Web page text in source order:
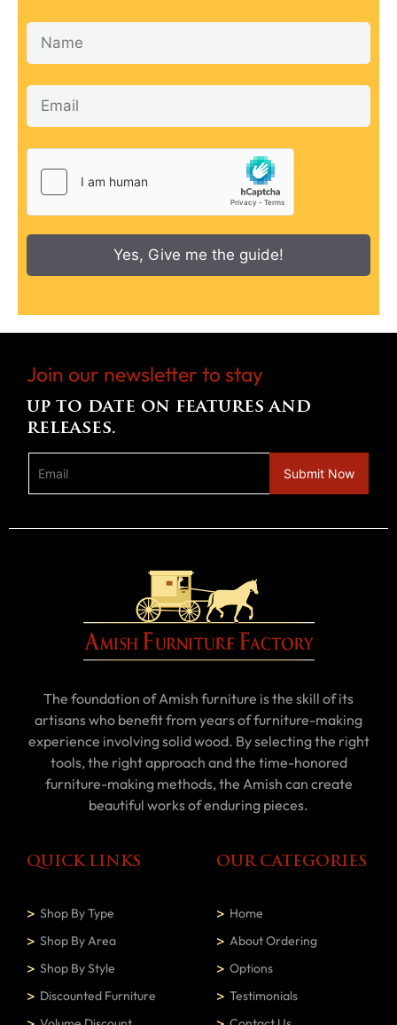
Yes, Give me the guide!
Join our newsletter to stay
up to date on features and
releases.
The foundation of Amish furniture is the skill of its
artisans who benefit from years of furniture-making
experience involving solid wood. By selecting the right
tools, the right approach and the time-honored
furniture-making methods, the Amish can create
beautiful works of enduring pieces.
QUICK LINKS
Shop By Type
Shop By Area
Shop By Style
Discounted Furniture
OUR CATEGORIES
Home
About Ordering
Options
Testimonials